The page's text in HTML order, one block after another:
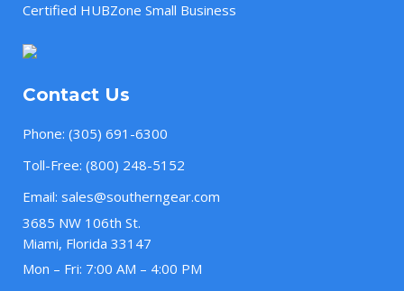
Certified HUBZone Small Business
Contact Us
Phone: (305) 691-6300
Toll-Free: (800) 248-5152
Email: sales@southerngear.com
3685 NW 106th St.
Miami, Florida 33147
Mon – Fri: 7:00 AM – 4:00 PM